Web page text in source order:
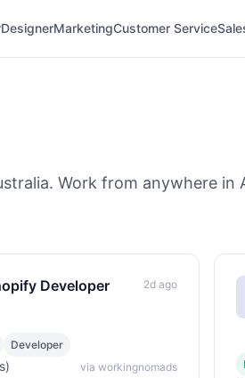
DesignerMarketingCustomer Service
Work from anywhere
Developer 2d ago
Developer
via workingnomads